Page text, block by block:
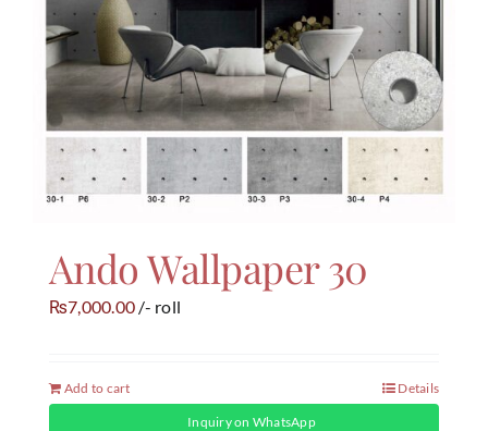
Ando Wallpaper 30
₨7,000.00 /- roll
Add to cart Details
Inquiry on WhatsApp